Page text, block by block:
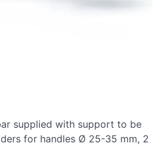
supplied with support to be
for handles Ø 25-35 mm, 2